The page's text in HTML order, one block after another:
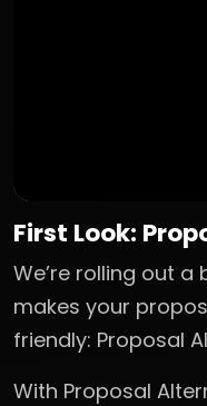
First Look:
We’re rolling out
makes your
friendly: Proposal
With Proposal